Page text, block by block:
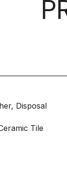
Disposal
Tile